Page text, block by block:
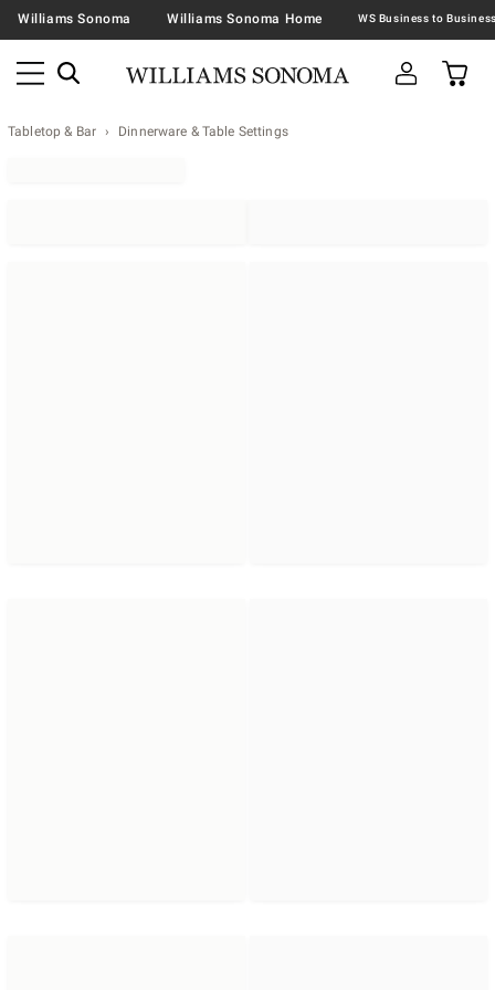
Williams Sonoma Williams Sonoma Home
Tabletop & Bar Dinnerware & Table Settings